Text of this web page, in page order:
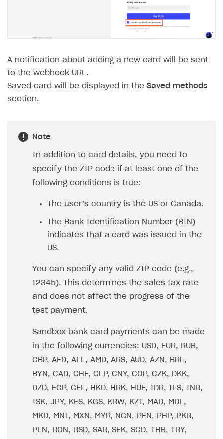
The type or namespace nameInput.
Error when calling authentication method
A notification about adding a new card will be sent
to the webhook URL.
Saved card will be displayed in the Saved methods
section.
Note
In addition to card details, you need to
specify the ZIP code if at least one of the
following conditions is true:
The user’s country is the US or Canada.
The Bank Identification Number (BIN)
indicates that a card was issued in the
US.
You can specify any valid ZIP code (e.g.,
12345). This determines the sales tax rate
and does not affect the progress of the
test payment.
Sandbox bank card payments can be made
in the following currencies: USD, EUR, RUB,
GBP, AED, ALL, AMD, ARS, AUD, AZN, BRL,
BYN, CAD, CHF, CLP, CNY, COP, CZK, DKK,
DZD, EGP, GEL, HKD, HRK, HUF, IDR, ILS, INR,
ISK, JPY, KES, KGS, KRW, KZT, MAD, MDL,
MKD, MNT, MXN, MYR, NGN, PEN, PHP, PKR,
PLN, RON, RSD, SAR, SEK, SGD, THB, TRY,